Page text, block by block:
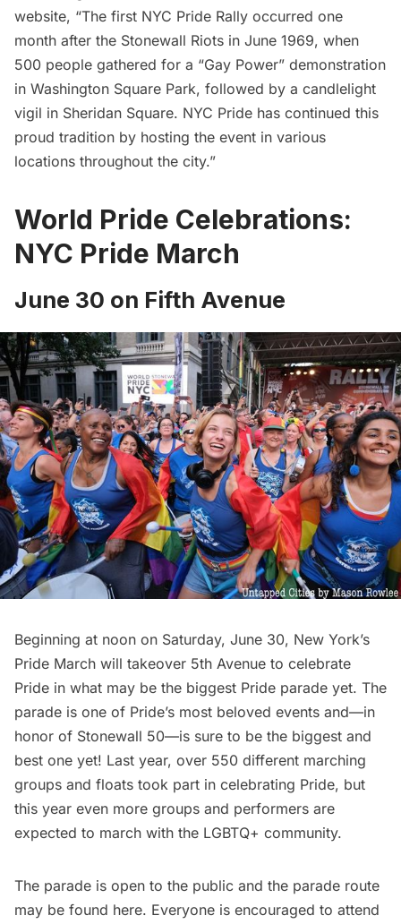
website, “The first NYC Pride Rally occurred one
month after the Stonewall Riots in June 1969, when
500 people gathered for a “Gay Power” demonstration
in Washington Square Park, followed by a candlelight
vigil in Sheridan Square. NYC Pride has continued this
proud tradition by hosting the event in various
locations throughout the city.”
World Pride Celebrations:
NYC Pride March
June 30 on Fifth Avenue
Beginning at noon on Saturday, June 30, New York’s
Pride March will takeover 5th Avenue to celebrate
Pride in what may be the biggest Pride parade yet. The
parade is one of Pride’s most beloved events and—in
honor of Stonewall 50—is sure to be the biggest and
best one yet! Last year, over 550 different marching
groups and floats took part in celebrating Pride, but
this year even more groups and performers are
expected to march with the LGBTQ+ community.
The parade is open to the public and the parade route
may be found here. Everyone is encouraged to attend